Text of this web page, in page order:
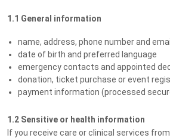
1.1 General information
name, address, phone number and
date of birth and preferred language
emergency contacts and appointed
donation, ticket purchase or event
payment information (processed
1.2 Sensitive or health information
If you receive care or clinical services